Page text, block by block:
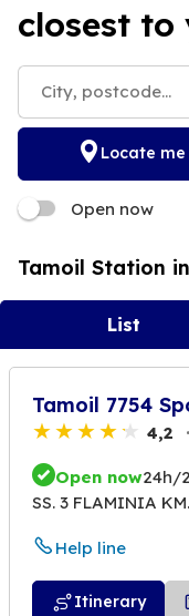
closest to
Locate me
Open now
Tamoil Station
List
Tamoil 7754
4,2
Open now24h/
SS. 3 FLAMINIA
Help line
Itinerary